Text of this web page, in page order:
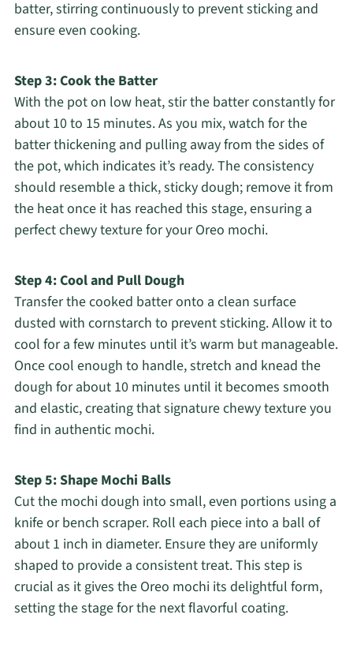
batter, stirring continuously to prevent sticking and
ensure even cooking.
Step 3: Cook the Batter
With the pot on low heat, stir the batter constantly for
about 10 to 15 minutes. As you mix, watch for the
batter thickening and pulling away from the sides of
the pot, which indicates it’s ready. The consistency
should resemble a thick, sticky dough; remove it from
the heat once it has reached this stage, ensuring a
perfect chewy texture for your Oreo mochi.
Step 4: Cool and Pull Dough
Transfer the cooked batter onto a clean surface
dusted with cornstarch to prevent sticking. Allow it to
cool for a few minutes until it’s warm but manageable.
Once cool enough to handle, stretch and knead the
dough for about 10 minutes until it becomes smooth
and elastic, creating that signature chewy texture you
find in authentic mochi.
Step 5: Shape Mochi Balls
Cut the mochi dough into small, even portions using a
knife or bench scraper. Roll each piece into a ball of
about 1 inch in diameter. Ensure they are uniformly
shaped to provide a consistent treat. This step is
crucial as it gives the Oreo mochi its delightful form,
setting the stage for the next flavorful coating.